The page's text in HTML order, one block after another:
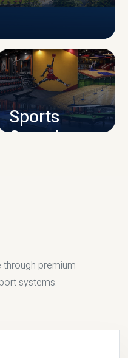
Sports
Complex
premium
systems.